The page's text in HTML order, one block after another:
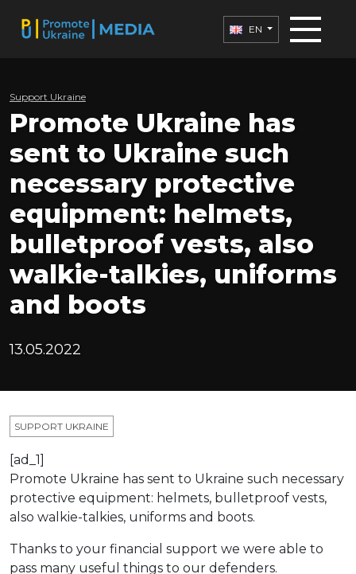
EN
Support Ukraine
Promote Ukraine has
sent to Ukraine such
necessary protective
equipment: helmets,
bulletproof vests, also
walkie-talkies, uniforms
and boots
13.05.2022
SUPPORT UKRAINE
[ad_1]
Promote Ukraine has sent to Ukraine such necessary
protective equipment: helmets, bulletproof vests,
also walkie-talkies, uniforms and boots.
Thanks to your financial support we were able to
pass many useful things to our defenders.